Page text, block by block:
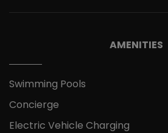
AMENITIES
Swimming Pools
Concierge
Electric Vehicle Charging